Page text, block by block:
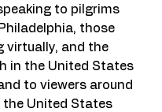
to pilgrims
those
virtually, and the
in the United States
to viewers around
the United States